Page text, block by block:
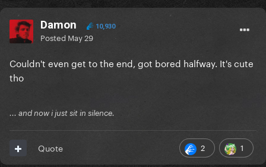
Damon 10,930
Posted May 29
Couldn't even get to the end, got bored halfway. It's cute
tho
... and now i just sit in silence.
2 1
Quote